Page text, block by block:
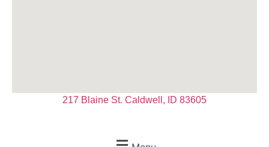
217 Blaine St. Caldwell, ID 83605